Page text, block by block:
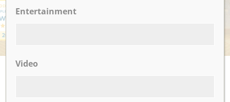
Entertainment
Video